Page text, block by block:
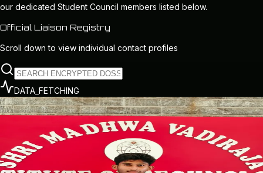
our dedicated Student Council members listed below.
Official Liaison Registry
Scroll down to view individual contact profiles
DATA_FETCHING
CORE_LEADER
President
EXECUTIVE_CHIEF